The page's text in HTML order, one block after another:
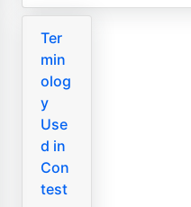
Ter
min
olog
y
Use
d in
Con
test